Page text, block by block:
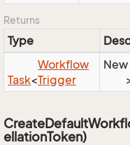
Returns
Type
Task<
Workflow
Trigger
ellationToken)